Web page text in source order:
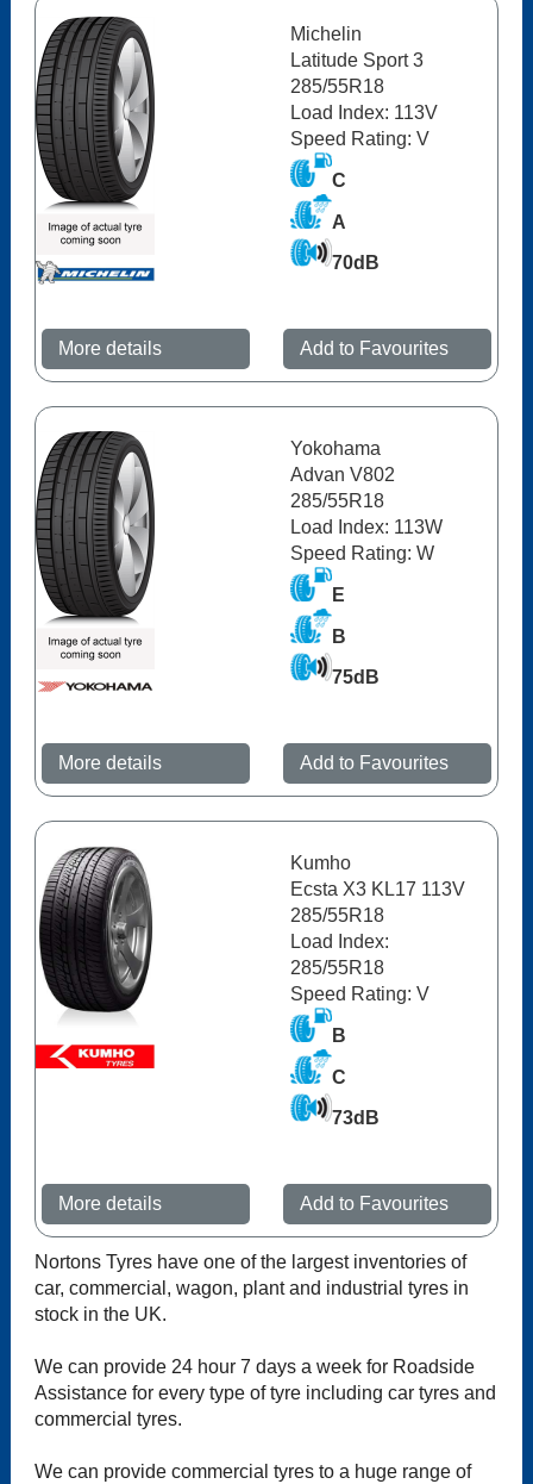
Michelin
Latitude Sport 3
285/55R18
Load Index: 113V
Speed Rating: V
C
A
70dB
More details Add to Favourites
Yokohama
Advan V802
285/55R18
Load Index: 113W
Speed Rating: W
E
B
75dB
More details Add to Favourites
Kumho
Ecsta X3 KL17 113V
285/55R18
Load Index:
285/55R18
Speed Rating: V
B
C
73dB
More details Add to Favourites
Nortons Tyres have one of the largest inventories of
car, commercial, wagon, plant and industrial tyres in
stock in the UK.
We can provide 24 hour 7 days a week for Roadside
Assistance for every type of tyre including car tyres and
commercial tyres.
We can provide commercial tyres to a huge range of